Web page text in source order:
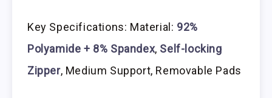
Key Specifications: Material: 92%
Polyamide + 8% Spandex, Self-locking
Zipper, Medium Support, Removable Pads